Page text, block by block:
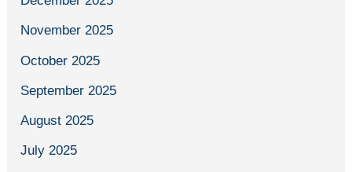
November 2025
October 2025
September 2025
August 2025
July 2025